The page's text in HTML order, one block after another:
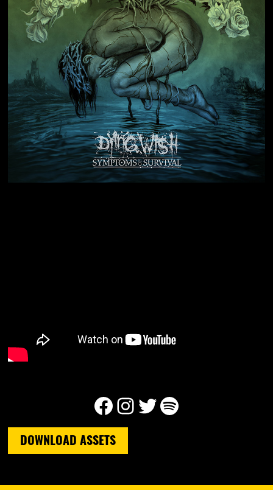
Facebook Instagram Twitter Spotify
DOWNLOAD ASSETS